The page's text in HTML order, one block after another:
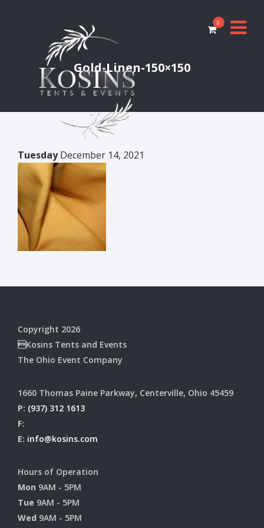
0
Gold-Linen-150×150
TuesdayDecember 14, 2021
Copyright 2026
Kosins Tents and Events
The Ohio Event Company
1660 Thomas Paine Parkway, Centerville, Ohio 45459
P: (937) 312 1613
F:
E: info@kosins.com
Hours of Operation
Mon 9AM - 5PM
Tue 9AM - 5PM
Wed 9AM - 5PM